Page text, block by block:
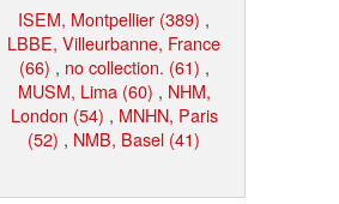
ISEM, Montpellier (389) ,
LBBE, Villeurbanne, France
(66) , no collection. (61) ,
MUSM, Lima (60) , NHM,
London (54) , MNHN, Paris
(52) , NMB, Basel (41)